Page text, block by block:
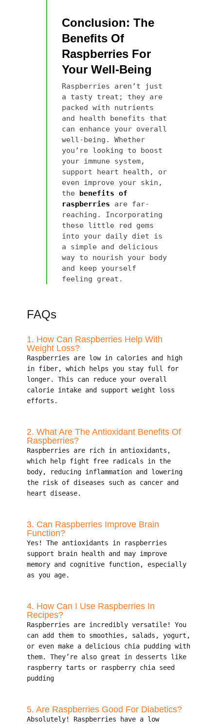
Conclusion: The
Benefits Of
Raspberries For
Your Well-Being
Raspberries aren’t just
a tasty treat; they are
packed with nutrients
and health benefits that
can enhance your overall
well-being. Whether
you’re looking to boost
your immune system,
support heart health, or
even improve your skin,
the benefits of
raspberries are far-
reaching. Incorporating
these little red gems
into your daily diet is
a simple and delicious
way to nourish your body
and keep yourself
feeling great.
FAQs
1. How Can Raspberries Help With
Weight Loss?
Raspberries are low in calories and high
in fiber, which helps you stay full for
longer. This can reduce your overall
calorie intake and support weight loss
efforts.
2. What Are The Antioxidant Benefits Of
Raspberries?
Raspberries are rich in antioxidants,
which help fight free radicals in the
body, reducing inflammation and lowering
the risk of diseases such as cancer and
heart disease.
3. Can Raspberries Improve Brain
Function?
Yes! The antioxidants in raspberries
support brain health and may improve
memory and cognitive function, especially
as you age.
4. How Can I Use Raspberries In
Recipes?
Raspberries are incredibly versatile! You
can add them to smoothies, salads, yogurt,
or even make a delicious chia pudding with
them. They’re also great in desserts like
raspberry tarts or raspberry chia seed
pudding
5. Are Raspberries Good For Diabetics?
Absolutely! Raspberries have a low